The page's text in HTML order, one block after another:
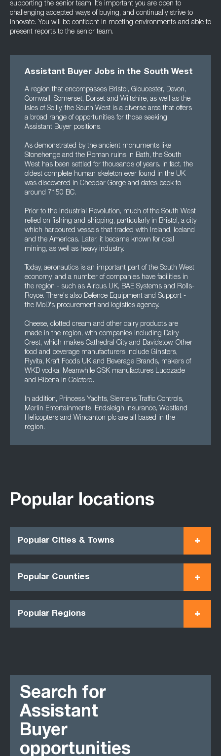
supporting the senior team. It’s important you are open to
challenging accepted ways of buying, and continually strive to
innovate. You will be confident in meeting environments and able to
present reports to the senior team.
Assistant Buyer Jobs in the South West
A region that encompasses Bristol, Gloucester, Devon,
Cornwall, Somerset, Dorset and Wiltshire, as well as the
Isles of Scilly, the South West is a diverse area that offers
a broad range of opportunities for those seeking
Assistant Buyer positions.
As demonstrated by the ancient monuments like
Stonehenge and the Roman ruins in Bath, the South
West has been settled for thousands of years. In fact, the
oldest complete human skeleton ever found in the UK
was discovered in Cheddar Gorge and dates back to
around 7150 BC.
Prior to the Industrial Revolution, much of the South West
relied on fishing and shipping, particularly in Bristol, a city
which harboured vessels that traded with Ireland, Iceland
and the Americas. Later, it became known for coal
mining, as well as heavy industry.
Today, aeronautics is an important part of the South West
economy, and a number of companies have facilities in
the region - such as Airbus UK, BAE Systems and Rolls-
Royce. There's also Defence Equipment and Support -
the MoD's procurement and logistics agency.
Cheese, clotted cream and other dairy products are
made in the region, with companies including Dairy
Crest, which makes Cathedral City and Davidstow. Other
food and beverage manufacturers include Ginsters,
Ryvita, Kraft Foods UK and Beverage Brands, makers of
WKD vodka. Meanwhile GSK manufactures Lucozade
and Ribena in Coleford.
In addition, Princess Yachts, Siemens Traffic Controls,
Merlin Entertainments, Endsleigh Insurance, Westland
Helicopters and Wincanton plc are all based in the
region.
Popular locations
Popular Cities & Towns
Popular Counties
Popular Regions
Search for
Assistant
Buyer
opportunities